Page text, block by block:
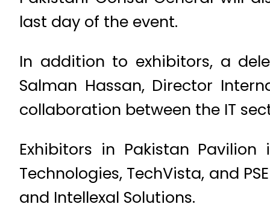
last day of the event.
In addition to exhibitors, a
Salman Hassan, Director
collaboration between the IT
Exhibitors in Pakistan Pavilion
Technologies, TechVista, and
and Intellexal Solutions.